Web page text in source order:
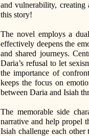
and vulnerability,
this story!
The novel employs a
effectively deepens the
and shared journeys.
Daria’s refusal to let
the importance of
keeps the focus on
between Daria and Isiah
The memorable side
narrative and help propel
Isiah challenge each